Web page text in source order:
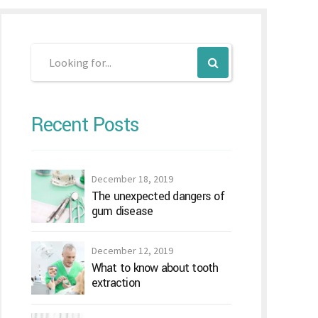
Recent Posts
December 18, 2019
The unexpected dangers of
gum disease
December 12, 2019
What to know about tooth
extraction